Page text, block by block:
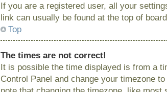
If you are a registered user, all your
link can usually be found at the top of
Top
The times are not correct!
It is possible the time displayed is from a
Control Panel and change your timezone